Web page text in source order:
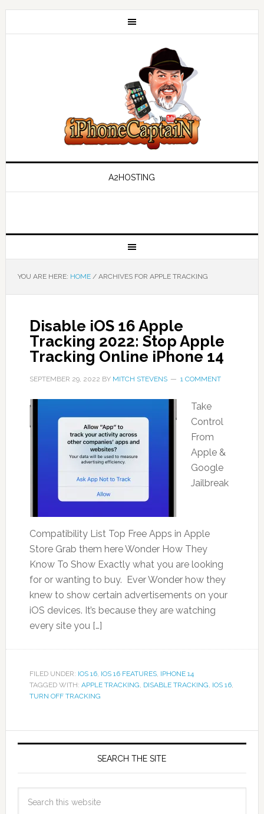
A2HOSTING
YOU ARE HERE: HOME /ARCHIVES FOR APPLE TRACKING
Disable iOS 16 Apple
Tracking 2022: Stop Apple
Tracking Online iPhone 14
SEPTEMBER 29, 2022 BY MITCH STEVENS 1 COMMENT
Take
Control
From
Apple &
Google
Jailbreak
Compatibility List Top Free Apps in Apple
Store Grab them here Wonder How They
Know To Show Exactly what you are looking
for or wanting to buy. Ever Wonder how they
knew to show certain advertisements on your
iOS devices. It’s because they are watching
every site you […]
FILED UNDER: IOS 16, IOS 16 FEATURES, IPHONE 14
TAGGED WITH: APPLE TRACKING, DISABLE TRACKING, IOS 16,
TURN OFF TRACKING
SEARCH THE SITE